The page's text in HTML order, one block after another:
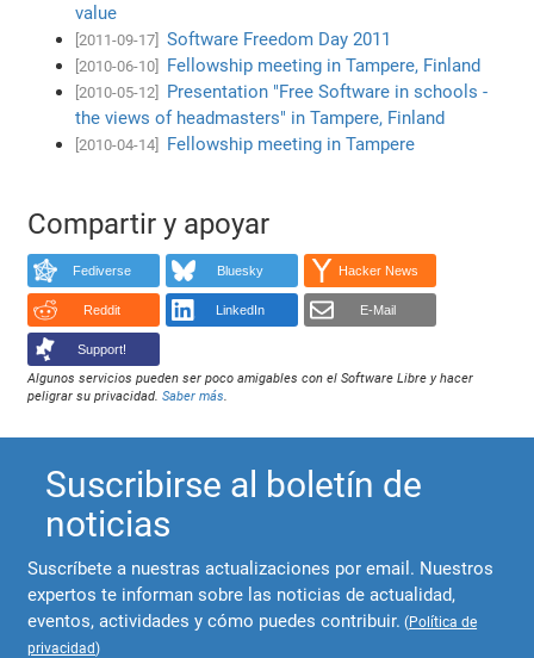
value
[2011-09-17] Software Freedom Day 2011
[2010-06-10] Fellowship meeting in Tampere, Finland
[2010-05-12]
Presentation "Free Software in schools -
the views of headmasters" in Tampere, Finland
[2010-04-14] Fellowship meeting in Tampere
Compartir y apoyar
Fediverse Bluesky Hacker News
Reddit LinkedIn E-Mail
Support!
Algunos servicios pueden ser poco amigables con el Software Libre y hacer
peligrar su privacidad.Saber más.
Suscribirse al boletín de
noticias
Suscríbete a nuestras actualizaciones por email. Nuestros
expertos te informan sobre las noticias de actualidad,
eventos, actividades y cómo puedes contribuir. (Política de
privacidad)